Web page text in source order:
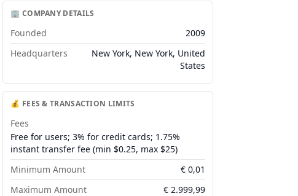
🏢 COMPANY DETAILS
Founded
2009
Headquarters
New York, New York, United
States
💰 FEES & TRANSACTION LIMITS
Fees
Free for users; 3% for credit cards; 1.75%
instant transfer fee (min $0.25, max $25)
Minimum Amount
€ 0,01
Maximum Amount
€ 2.999,99